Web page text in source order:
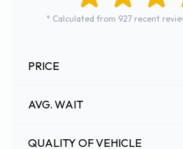
* Calculated from 927 recent
PRICE
AVG. WAIT
QUALITY OF VEHICLE